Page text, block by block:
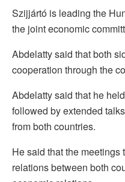
Szijjártó is leading the
the joint economic
Abdelatty said that both
cooperation through the
Abdelatty said that he
followed by extended
from both countries.
He said that the
relations between both